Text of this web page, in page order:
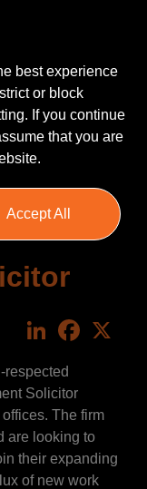
LinkedIn
respected
Solicitor
The firm
are looking to
their expanding
of new work
best experience
or block
If you continue
that you are
Accept All